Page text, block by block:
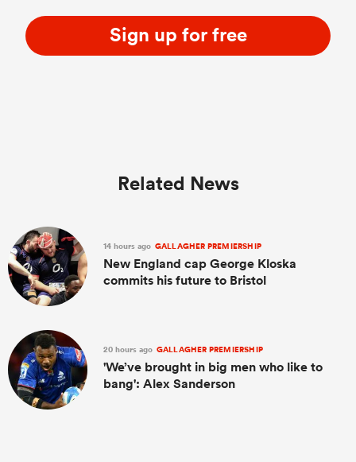
Sign up for free
Related News
14 hours ago GALLAGHER PREMIERSHIP
New England cap George Kloska
commits his future to Bristol
20 hours ago GALLAGHER PREMIERSHIP
'We’ve brought in big men who like to
bang': Alex Sanderson